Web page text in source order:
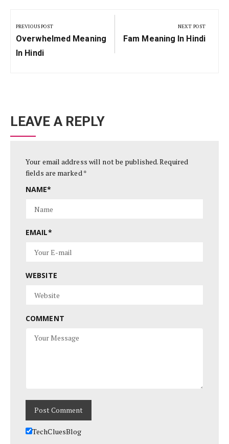
navigation
PREVIOUS POST
Previous
Post:
Overwhelmed Meaning
In Hindi
NEXT POST
Next
Fam Meaning In Hindi
LEAVE A REPLY
Your email address will not be published.Required
fields are marked*
NAME*
EMAIL*
WEBSITE
COMMENT
TechCluesBlog